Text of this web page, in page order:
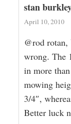
stan
April 10, 2010
@rod
wrong. The
in more
mowing
3/4″,
Better luck